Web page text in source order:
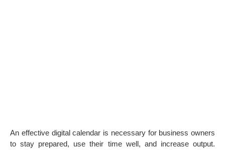
An effective digital calendar is necessary for business owners
to stay prepared, use their time well, and increase output.